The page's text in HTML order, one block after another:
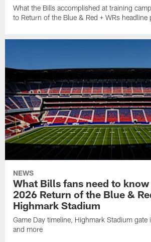
What the Bills accomplished at training
to Return of the Blue & Red + WRs headline
NEWS
What Bills fans need to
2026 Return of the Blue &
Highmark Stadium
Game Day timeline, Highmark Stadium gate
and more